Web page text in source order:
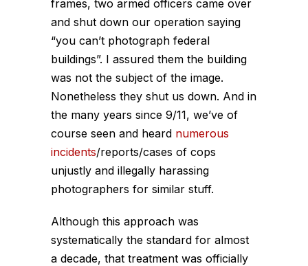
frames, two armed officers came over
and shut down our operation saying
“you can’t photograph federal
buildings”. I assured them the building
was not the subject of the image.
Nonetheless they shut us down. And in
the many years since 9/11, we’ve of
course seen and heard numerous
incidents/reports/cases of cops
unjustly and illegally harassing
photographers for similar stuff.
Although this approach was
systematically the standard for almost
a decade, that treatment was officially